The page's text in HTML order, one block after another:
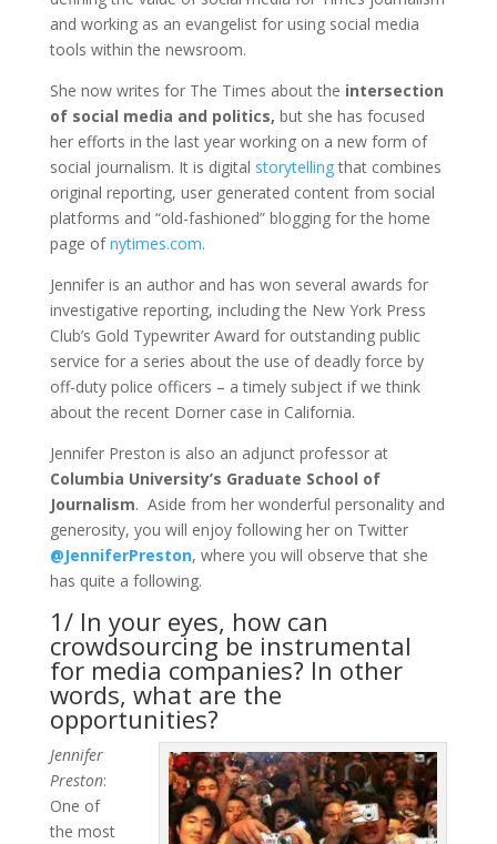
and working as an evangelist for using social media
tools within the newsroom.
She now writes for The Times about the intersection
of social media and politics, but she has focused
her efforts in the last year working on a new form of
social journalism. It is digital storytellingthat combines
original reporting, user generated content from social
platforms and “old-fashioned” blogging for the home
page ofnytimes.com.
Jennifer is an author and has won several awards for
investigative reporting, including the New York Press
Club’s Gold Typewriter Award for outstanding public
service for a series about the use of deadly force by
off-duty police officers – a timely subject if we think
about the recent Dorner case in California.
Jennifer Preston is also an adjunct professor at
Columbia University’s Graduate School of
Journalism. Aside from her wonderful personality and
generosity, you will enjoy following her on Twitter
@JenniferPreston, where you will observe that she
has quite a following.
1/ In your eyes, how can
crowdsourcing be instrumental
for media companies? In other
words, what are the
opportunities?
Jennifer
Preston:
One of
the most